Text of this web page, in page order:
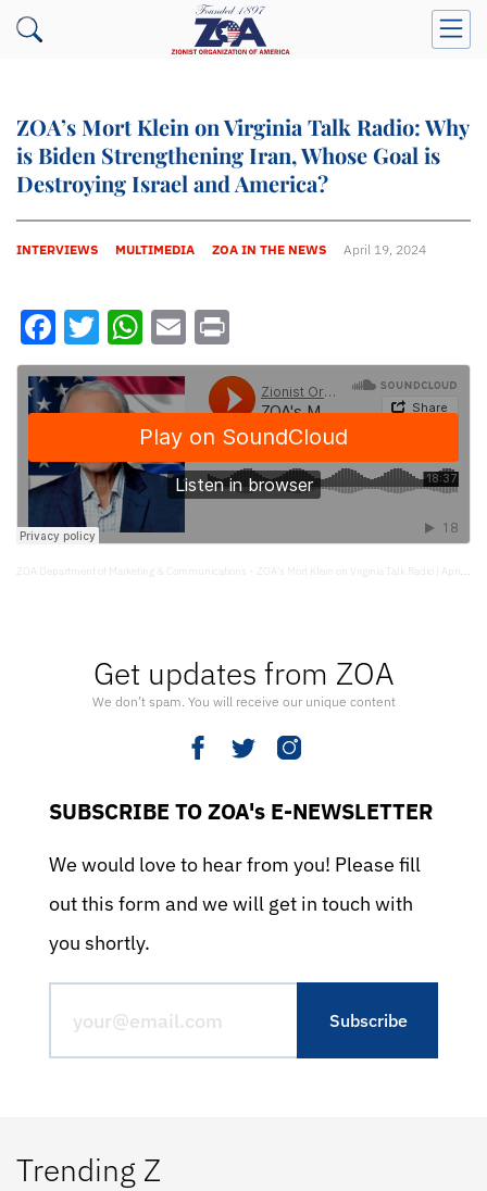
ZOA’s Mort Klein on Virginia Talk Radio: Why
is Biden Strengthening Iran, Whose Goal is
Destroying Israel and America?
INTERVIEWS MULTIMEDIA ZOA IN THE NEWS April 19, 2024
Get updates from ZOA
We don’t spam. You will receive our unique content
SUBSCRIBE TO ZOA's E-NEWSLETTER
We would love to hear from you! Please fill
out this form and we will get in touch with
you shortly.
Trending Z
Facebook
Twitter
WhatsApp
Email
ZOA Department of Marketing & Communications · ZOA’s Mort Klein on Virginia Talk Radio | April 17, 2024